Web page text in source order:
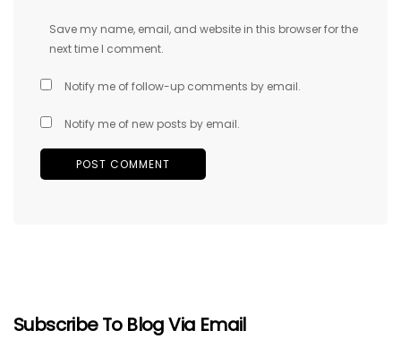
Save my name, email, and website in this browser for the
next time I comment.
Notify me of follow-up comments by email.
Notify me of new posts by email.
Subscribe To Blog Via Email